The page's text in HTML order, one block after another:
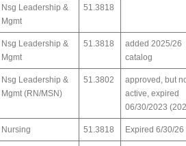
Nsg Leadership &
Mgmt
51.3818
Nsg Leadership &
Mgmt
51.3818
added 2025/26
catalog
Nsg Leadership &
Mgmt (RN/MSN)
51.3802
approved, but
active, expired
06/30/2023
Nursing 51.3818 Expired 6/30/26